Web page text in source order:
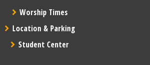
Worship Times
Location & Parking
Student Center